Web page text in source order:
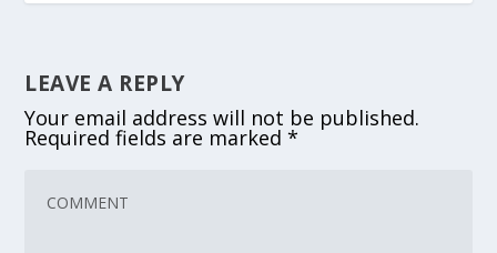
LEAVE A REPLY
Your email address will not be published.
Required fields are marked*